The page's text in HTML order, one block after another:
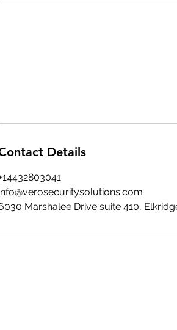
Details
Marshalee Drive suite 410,